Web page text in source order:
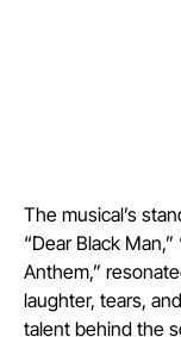
The musical’s
“Dear Black Man,”
Anthem,”
laughter, tears,
talent behind the